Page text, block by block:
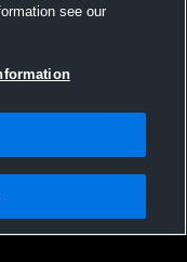
License Agreement |Do
Security
see our